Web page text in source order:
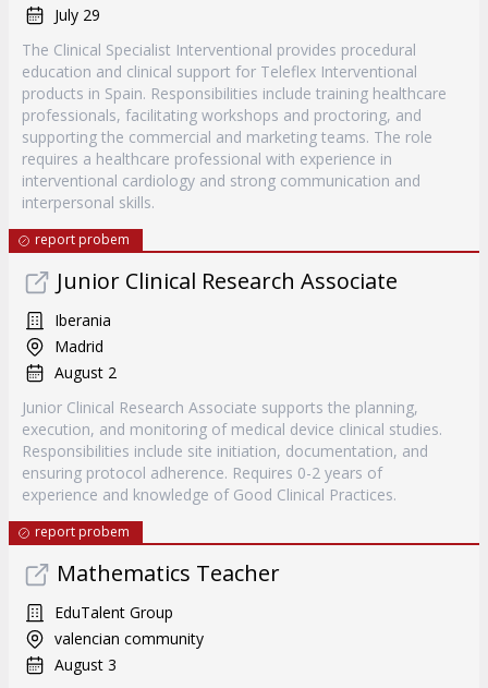
July 29
The Clinical Specialist Interventional provides procedural
education and clinical support for Teleflex Interventional
products in Spain. Responsibilities include training healthcare
professionals, facilitating workshops and proctoring, and
supporting the commercial and marketing teams. The role
requires a healthcare professional with experience in
interventional cardiology and strong communication and
interpersonal skills.
report probem
Junior Clinical Research Associate
Iberania
Madrid
August 2
Junior Clinical Research Associate supports the planning,
execution, and monitoring of medical device clinical studies.
Responsibilities include site initiation, documentation, and
ensuring protocol adherence. Requires 0-2 years of
experience and knowledge of Good Clinical Practices.
report probem
Mathematics Teacher
EduTalent Group
valencian community
August 3